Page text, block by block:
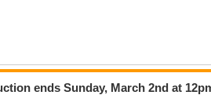
ends Sunday, March 2nd at